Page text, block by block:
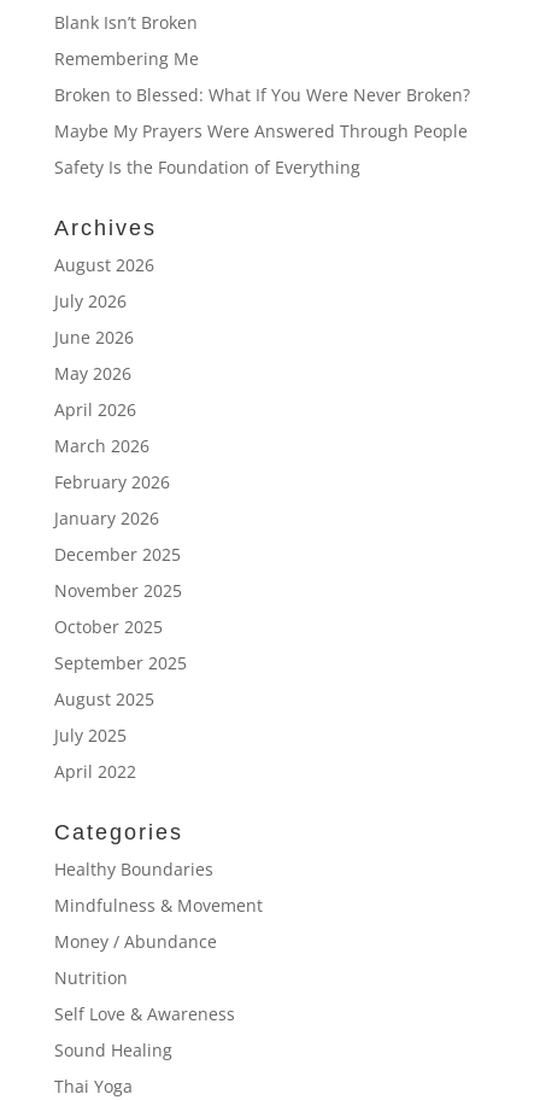
Blank Isn’t Broken
Remembering Me
Broken to Blessed: What If You Were Never Broken?
Maybe My Prayers Were Answered Through People
Safety Is the Foundation of Everything
Archives
August 2026
July 2026
June 2026
May 2026
April 2026
March 2026
February 2026
January 2026
December 2025
November 2025
October 2025
September 2025
August 2025
July 2025
April 2022
Categories
Healthy Boundaries
Mindfulness & Movement
Money / Abundance
Nutrition
Self Love & Awareness
Sound Healing
Thai Yoga